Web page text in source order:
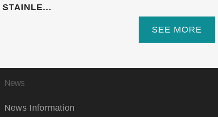
STAINLE...
SEE MORE
News
News Information